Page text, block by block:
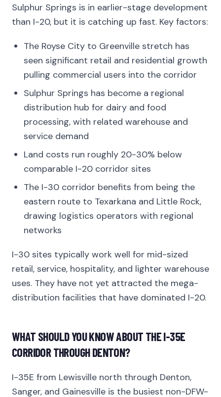
Sulphur Springs is in earlier-stage development
than I-20, but it is catching up fast. Key factors:
The Royse City to Greenville stretch has
seen significant retail and residential growth
pulling commercial users into the corridor
Sulphur Springs has become a regional
distribution hub for dairy and food
processing, with related warehouse and
service demand
Land costs run roughly 20-30% below
comparable I-20 corridor sites
The I-30 corridor benefits from being the
eastern route to Texarkana and Little Rock,
drawing logistics operators with regional
networks
I-30 sites typically work well for mid-sized
retail, service, hospitality, and lighter warehouse
uses. They have not yet attracted the mega-
distribution facilities that have dominated I-20.
WHAT SHOULD YOU KNOW ABOUT THE I-35E
CORRIDOR THROUGH DENTON?
I-35E from Lewisville north through Denton,
Sanger, and Gainesville is the busiest non-DFW-